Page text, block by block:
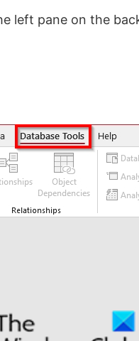
left pane on the